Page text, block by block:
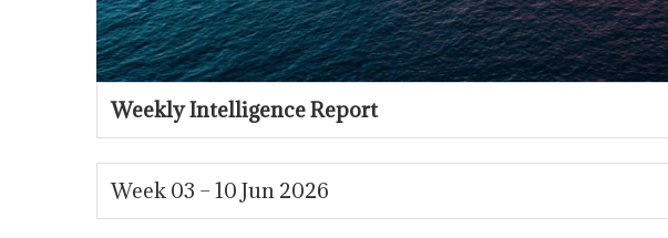
Weekly Intelligence Report
Week 03 – 10 Jun 2026